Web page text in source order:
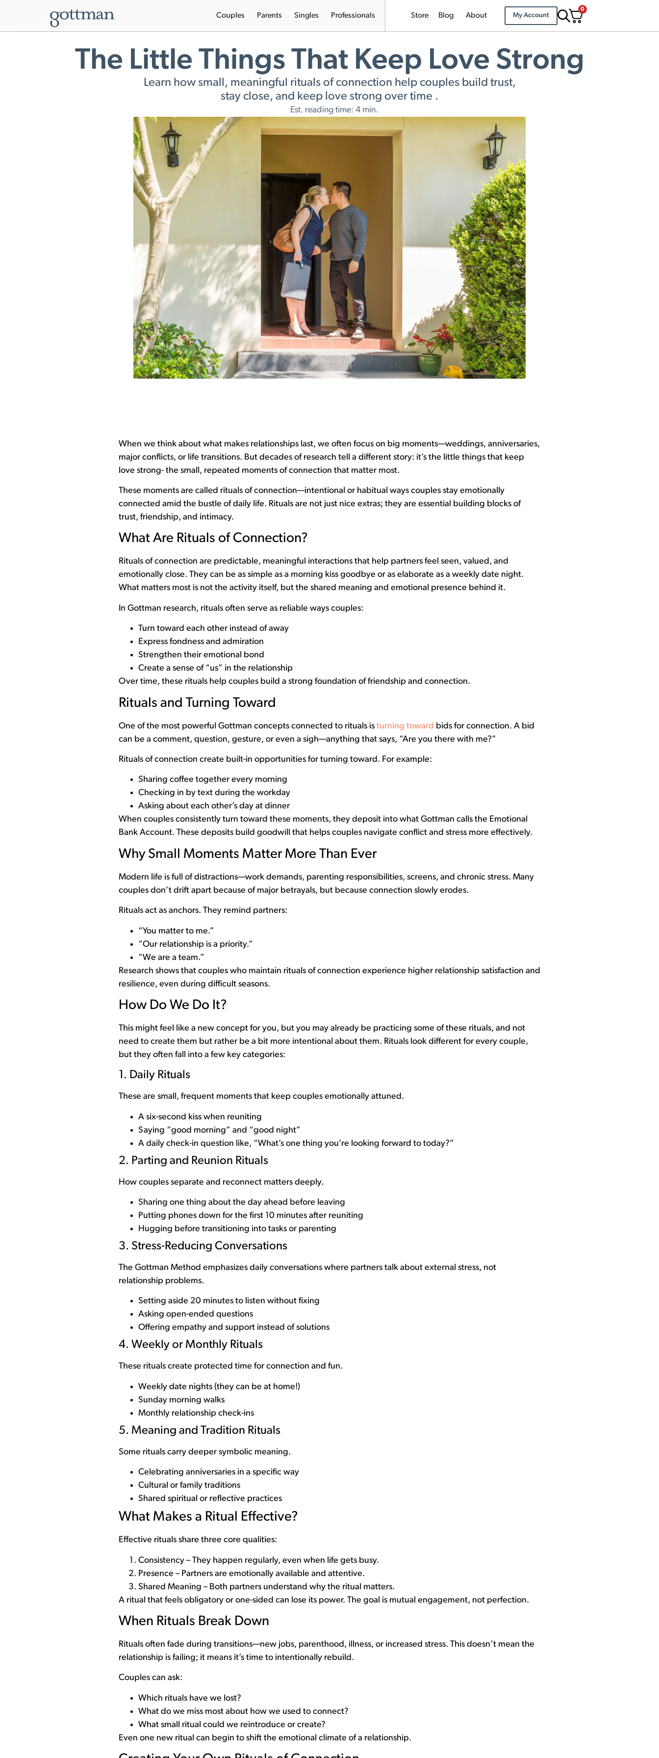
Couples Parents Singles Professionals Store Blog About My Account
0
The Little Things That Keep Love Strong
Learn how small, meaningful rituals of connection help couples build trust,
stay close, and keep love strong over time .
Est. reading time: 4 min.
When we think about what makes relationships last, we often focus on big moments—weddings, anniversaries,
major conflicts, or life transitions. But decades of research tell a different story: it’s the little things that keep
love strong- the small, repeated moments of connection that matter most.
These moments are called rituals of connection—intentional or habitual ways couples stay emotionally
connected amid the bustle of daily life. Rituals are not just nice extras; they are essential building blocks of
trust, friendship, and intimacy.
What Are Rituals of Connection?
Rituals of connection are predictable, meaningful interactions that help partners feel seen, valued, and
emotionally close. They can be as simple as a morning kiss goodbye or as elaborate as a weekly date night.
What matters most is not the activity itself, but the shared meaning and emotional presence behind it.
In Gottman research, rituals often serve as reliable ways couples:
Turn toward each other instead of away
Express fondness and admiration
Strengthen their emotional bond
Create a sense of “us” in the relationship
Over time, these rituals help couples build a strong foundation of friendship and connection.
Rituals and Turning Toward
One of the most powerful Gottman concepts connected to rituals is turning toward bids for connection. A bid
can be a comment, question, gesture, or even a sigh—anything that says, “Are you there with me?”
Rituals of connection create built-in opportunities for turning toward. For example:
Sharing coffee together every morning
Checking in by text during the workday
Asking about each other’s day at dinner
When couples consistently turn toward these moments, they deposit into what Gottman calls the Emotional
Bank Account. These deposits build goodwill that helps couples navigate conflict and stress more effectively.
Why Small Moments Matter More Than Ever
Modern life is full of distractions—work demands, parenting responsibilities, screens, and chronic stress. Many
couples don’t drift apart because of major betrayals, but because connection slowly erodes.
Rituals act as anchors. They remind partners:
“You matter to me.”
“Our relationship is a priority.”
“We are a team.”
Research shows that couples who maintain rituals of connection experience higher relationship satisfaction and
resilience, even during difficult seasons.
How Do We Do It?
This might feel like a new concept for you, but you may already be practicing some of these rituals, and not
need to create them but rather be a bit more intentional about them. Rituals look different for every couple,
but they often fall into a few key categories:
1. Daily Rituals
These are small, frequent moments that keep couples emotionally attuned.
A six-second kiss when reuniting
Saying “good morning” and “good night”
A daily check-in question like, “What’s one thing you’re looking forward to today?”
2. Parting and Reunion Rituals
How couples separate and reconnect matters deeply.
Sharing one thing about the day ahead before leaving
Putting phones down for the first 10 minutes after reuniting
Hugging before transitioning into tasks or parenting
3. Stress-Reducing Conversations
The Gottman Method emphasizes daily conversations where partners talk about external stress, not
relationship problems.
Setting aside 20 minutes to listen without fixing
Asking open-ended questions
Offering empathy and support instead of solutions
4. Weekly or Monthly Rituals
These rituals create protected time for connection and fun.
Weekly date nights (they can be at home!)
Sunday morning walks
Monthly relationship check-ins
5. Meaning and Tradition Rituals
Some rituals carry deeper symbolic meaning.
Celebrating anniversaries in a specific way
Cultural or family traditions
Shared spiritual or reflective practices
What Makes a Ritual Effective?
Effective rituals share three core qualities:
Consistency – They happen regularly, even when life gets busy.
Presence – Partners are emotionally available and attentive.
Shared Meaning – Both partners understand why the ritual matters.
A ritual that feels obligatory or one-sided can lose its power. The goal is mutual engagement, not perfection.
When Rituals Break Down
Rituals often fade during transitions—new jobs, parenthood, illness, or increased stress. This doesn’t mean the
relationship is failing; it means it’s time to intentionally rebuild.
Couples can ask:
Which rituals have we lost?
What do we miss most about how we used to connect?
What small ritual could we reintroduce or create?
Even one new ritual can begin to shift the emotional climate of a relationship.